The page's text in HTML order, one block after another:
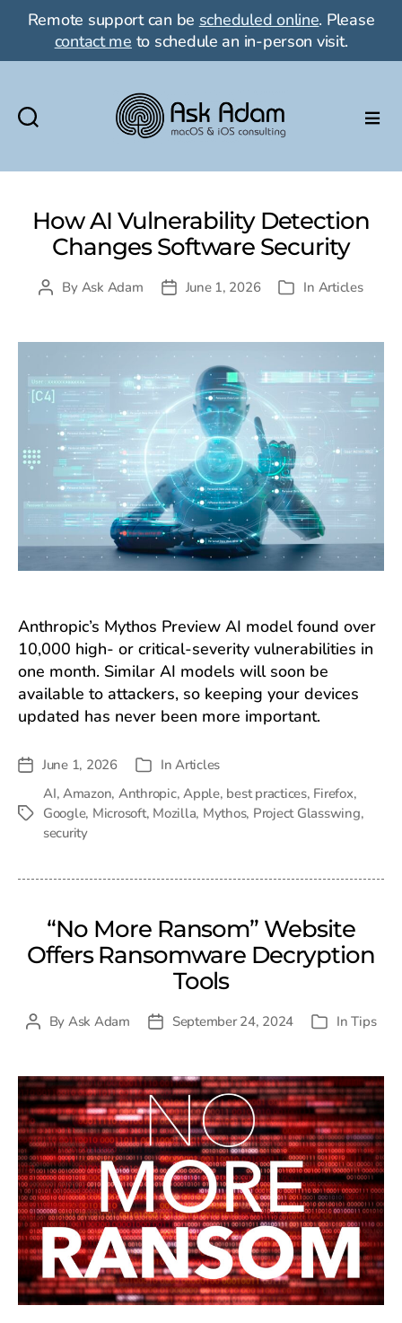
Remote support can be scheduled online. Please
contact me to schedule an in-person visit.
Adam
macOS
&
iOS
How AI Vulnerability Detection
Changes Software Security
PostBy Ask Adam
PostJune 1, 2026 Categories
In Articles
Anthropic’s Mythos Preview AI model found over
10,000 high- or critical-severity vulnerabilities in
one month. Similar AI models will soon be
available to attackers, so keeping your devices
updated has never been more important.
PostJune 1, 2026 Categories
InArticles
Tags
AI, Amazon, Anthropic,Apple, best practices, Firefox,
Google, Microsoft, Mozilla, Mythos, Project Glasswing,
security
“No More Ransom” Website
Offers Ransomware Decryption
Tools
PostBy Ask Adam
PostSeptember 24, 2024 Categories
InTips